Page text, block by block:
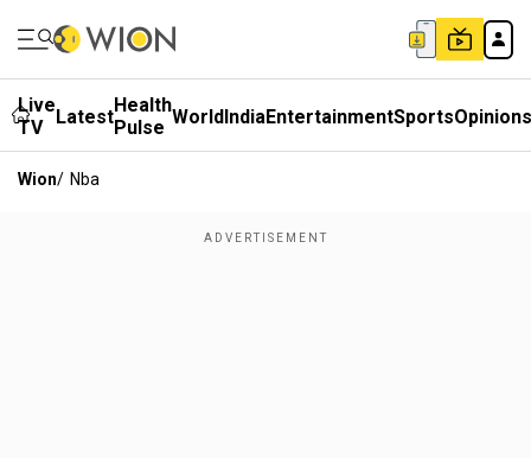
Live
TV
LatestHealth
Pulse WorldIndiaEntertainmentSportsOpinions
Wion/ Nba